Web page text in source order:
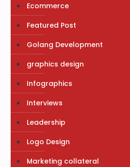
Ecommerce
Featured Post
Golang Development
graphics design
Infographics
Interviews
Leadership
Logo Design
Marketing collateral